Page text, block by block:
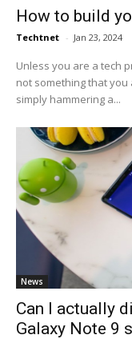
How to build
Techtnet - Jan 23, 2024
Unless you are a tech
not something that
simply hammering a...
News
Can I actually
Galaxy Note 9